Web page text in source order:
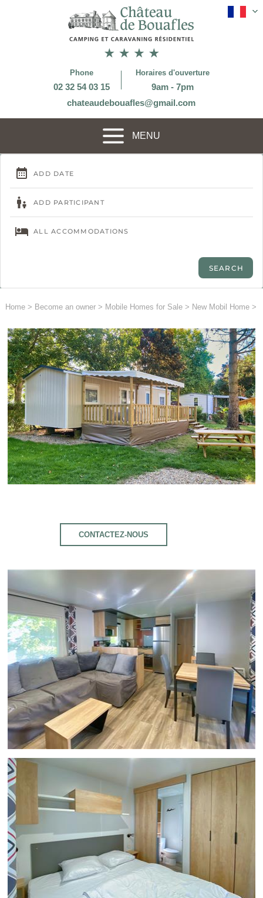
Phone
02 32 54 03 15
Horaires d'ouverture
9am - 7pm
chateaudebouafles@gmail.com
MENU
Home> Become an owner> Mobile Homes for Sale> New Mobil Home>
CONTACTEZ-NOUS